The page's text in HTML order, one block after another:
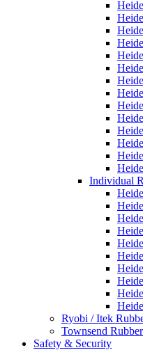
Individual
Ryobi / Itek
Townsend
Safety & Security